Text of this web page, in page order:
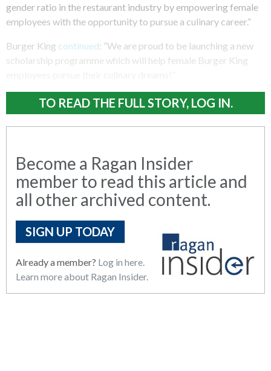
gender ratio in the restaurant industry by empowering female
employees with the opportunity to pursue a culinary career.”
Burger King continued: “We are proud to be launching a new
scholarship programme which will help female Burger King
TO READ THE FULL STORY, LOG IN.
Become a Ragan Insider
member to read this article and
all other archived content.
SIGN UP TODAY
Already a member? Log in here.
Learn more about Ragan Insider.